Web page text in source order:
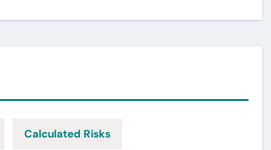
Calculated Risks